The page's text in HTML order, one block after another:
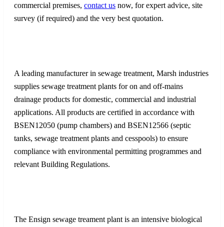
commercial premises, contact us now, for expert advice, site
survey (if required) and the very best quotation.
A leading manufacturer in sewage treatment, Marsh industries
supplies sewage treatment plants for on and off-mains
drainage products for domestic, commercial and industrial
applications. All products are certified in accordance with
BSEN12050 (pump chambers) and BSEN12566 (septic
tanks, sewage treatment plants and cesspools) to ensure
compliance with environmental permitting programmes and
relevant Building Regulations.
The Ensign sewage treament plant is an intensive biological